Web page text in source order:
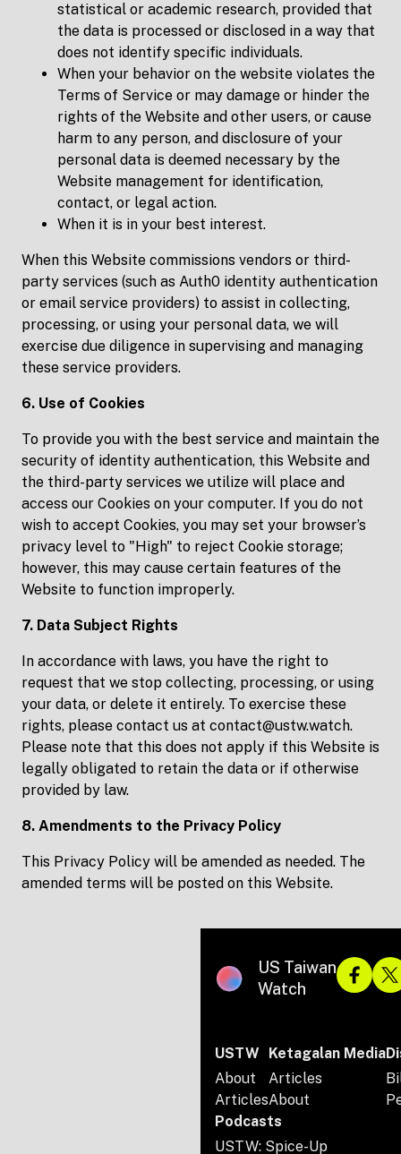
statistical or academic research, provided that
the data is processed or disclosed in a way that
does not identify specific individuals.
When your behavior on the website violates the
Terms of Service or may damage or hinder the
rights of the Website and other users, or cause
harm to any person, and disclosure of your
personal data is deemed necessary by the
Website management for identification,
contact, or legal action.
When it is in your best interest.
When this Website commissions vendors or third-
party services (such as Auth0 identity authentication
or email service providers) to assist in collecting,
processing, or using your personal data, we will
exercise due diligence in supervising and managing
these service providers.
6. Use of Cookies
To provide you with the best service and maintain the
security of identity authentication, this Website and
the third-party services we utilize will place and
access our Cookies on your computer. If you do not
wish to accept Cookies, you may set your browser’s
privacy level to "High" to reject Cookie storage;
however, this may cause certain features of the
Website to function improperly.
7. Data Subject Rights
In accordance with laws, you have the right to
request that we stop collecting, processing, or using
your data, or delete it entirely. To exercise these
rights, please contact us at contact@ustw.watch.
Please note that this does not apply if this Website is
legally obligated to retain the data or if otherwise
provided by law.
8. Amendments to the Privacy Policy
This Privacy Policy will be amended as needed. The
amended terms will be posted on this Website.
US Taiwan
Watch
USTW
About
Articles
Ketagalan Media
Articles
About
Podcasts
USTW: Spice-Up